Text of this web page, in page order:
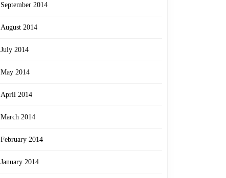
September 2014
August 2014
July 2014
May 2014
April 2014
March 2014
February 2014
January 2014